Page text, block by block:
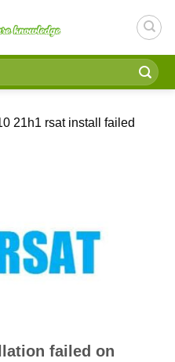
21h1 rsat install failed
failed on